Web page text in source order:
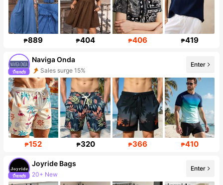
₱889 ₱404 ₱406 ₱419
Naviga Onda
Sales surge 15%
Follower surge 62%
Enter
₱152 ₱320 ₱366 ₱410
Joyride Bags
20+ New
Follower surge 427%
Enter